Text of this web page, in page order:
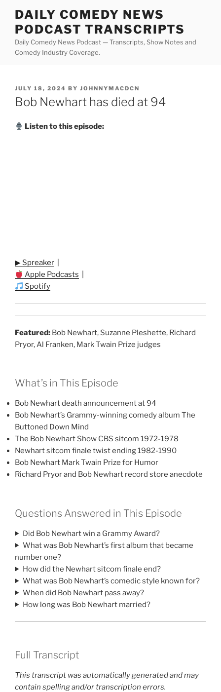
content
DAILY COMEDY NEWS
PODCAST TRANSCRIPTS
Daily Comedy News Podcast — Transcripts, Show Notes and
Comedy Industry Coverage.
POSTED
ON
JULY 18, 2024 BY JOHNNYMACDCN
Bob Newhart has died at 94
Listen to this episode:
▶ Spreaker
Apple Podcasts
Spotify
Featured: Bob Newhart, Suzanne Pleshette, Richard
Pryor, Al Franken, Mark Twain Prize judges
What’s in This Episode
Bob Newhart death announcement at 94
Bob Newhart’s Grammy-winning comedy album The
Buttoned Down Mind
The Bob Newhart Show CBS sitcom 1972-1978
Newhart sitcom finale twist ending 1982-1990
Bob Newhart Mark Twain Prize for Humor
Richard Pryor and Bob Newhart record store anecdote
Questions Answered in This Episode
Did Bob Newhart win a Grammy Award?
What was Bob Newhart’s first album that became
number one?
How did the Newhart sitcom finale end?
What was Bob Newhart’s comedic style known for?
When did Bob Newhart pass away?
How long was Bob Newhart married?
Full Transcript
This transcript was automatically generated and may
contain spelling and/or transcription errors.